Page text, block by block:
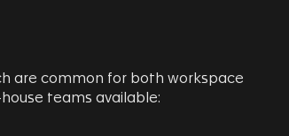
are common for both workspace
teams available: